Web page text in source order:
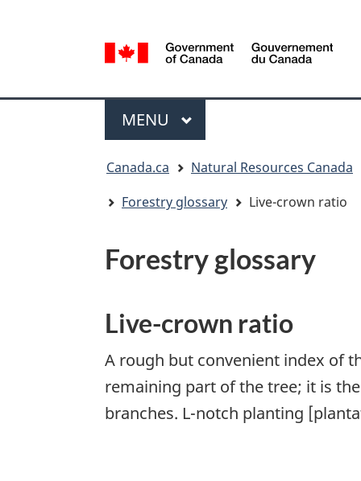
selection
Gouvernement
MAIN
MENU
Canada.ca
Natural Resources Canada
Forestry glossary
Live-crown ratio
Forestry glossary
Live-crown ratio
A rough but convenient index of
remaining part of the tree; it is
branches. L-notch planting